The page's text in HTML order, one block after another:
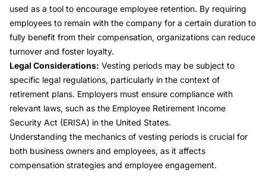
used as a tool to encourage employee retention. By requiring
employees to remain with the company for a certain duration to
fully benefit from their compensation, organizations can reduce
turnover and foster loyalty.
Legal Considerations: Vesting periods may be subject to
specific legal regulations, particularly in the context of
retirement plans. Employers must ensure compliance with
relevant laws, such as the Employee Retirement Income
Security Act (ERISA) in the United States.
Understanding the mechanics of vesting periods is crucial for
both business owners and employees, as it affects
compensation strategies and employee engagement.